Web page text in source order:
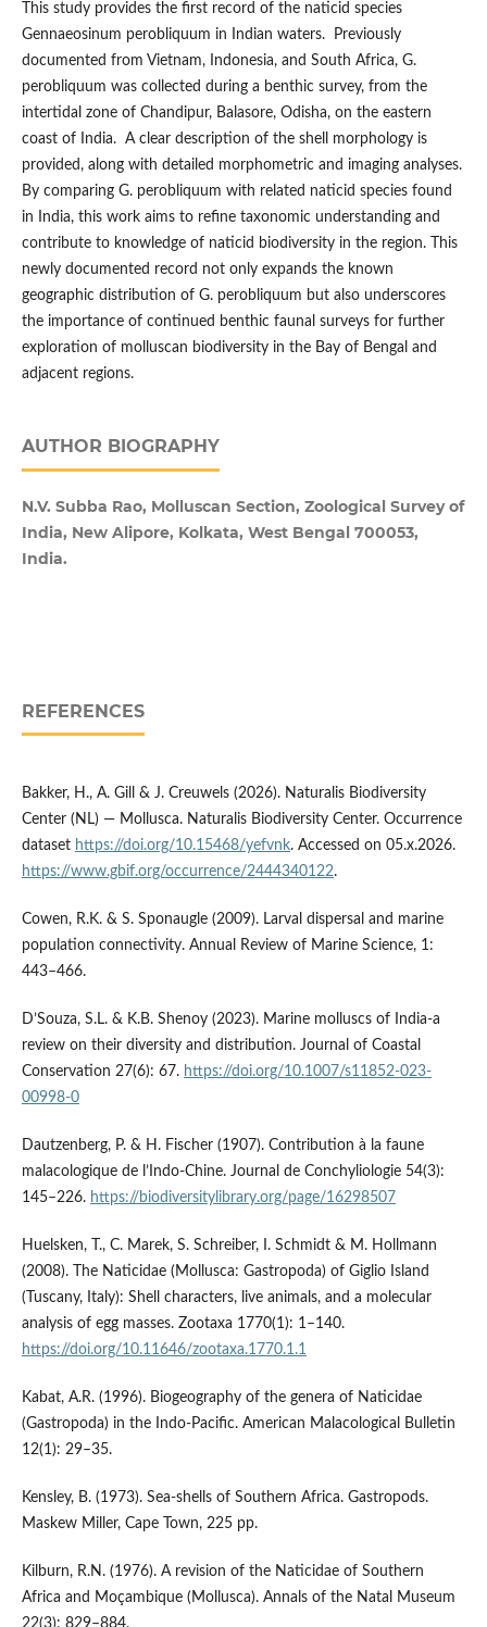
This study provides the first record of the naticid species
Gennaeosinum perobliquum in Indian waters. Previously
documented from Vietnam, Indonesia, and South Africa, G.
perobliquum was collected during a benthic survey, from the
intertidal zone of Chandipur, Balasore, Odisha, on the eastern
coast of India. A clear description of the shell morphology is
provided, along with detailed morphometric and imaging analyses.
By comparing G. perobliquum with related naticid species found
in India, this work aims to refine taxonomic understanding and
contribute to knowledge of naticid biodiversity in the region. This
newly documented record not only expands the known
geographic distribution of G. perobliquum but also underscores
the importance of continued benthic faunal surveys for further
exploration of molluscan biodiversity in the Bay of Bengal and
adjacent regions.
AUTHOR BIOGRAPHY
N.V. Subba Rao, Molluscan Section, Zoological Survey of
India, New Alipore, Kolkata, West Bengal 700053,
India.
REFERENCES
Bakker, H., A. Gill & J. Creuwels (2026). Naturalis Biodiversity
Center (NL) — Mollusca. Naturalis Biodiversity Center. Occurrence
dataset https://doi.org/10.15468/yefvnk. Accessed on 05.x.2026.
https://www.gbif.org/occurrence/2444340122.
Cowen, R.K. & S. Sponaugle (2009). Larval dispersal and marine
population connectivity. Annual Review of Marine Science, 1:
443–466.
D’Souza, S.L. & K.B. Shenoy (2023). Marine molluscs of India-a
review on their diversity and distribution. Journal of Coastal
Conservation 27(6): 67. https://doi.org/10.1007/s11852-023-
00998-0
Dautzenberg, P. & H. Fischer (1907). Contribution à la faune
malacologique de l’Indo-Chine. Journal de Conchyliologie 54(3):
145–226. https://biodiversitylibrary.org/page/16298507
Huelsken, T., C. Marek, S. Schreiber, I. Schmidt & M. Hollmann
(2008). The Naticidae (Mollusca: Gastropoda) of Giglio Island
(Tuscany, Italy): Shell characters, live animals, and a molecular
analysis of egg masses. Zootaxa 1770(1): 1–140.
https://doi.org/10.11646/zootaxa.1770.1.1
Kabat, A.R. (1996). Biogeography of the genera of Naticidae
(Gastropoda) in the Indo-Pacific. American Malacological Bulletin
12(1): 29–35.
Kensley, B. (1973). Sea-shells of Southern Africa. Gastropods.
Maskew Miller, Cape Town, 225 pp.
Kilburn, R.N. (1976). A revision of the Naticidae of Southern
Africa and Moçambique (Mollusca). Annals of the Natal Museum
22(3): 829–884.